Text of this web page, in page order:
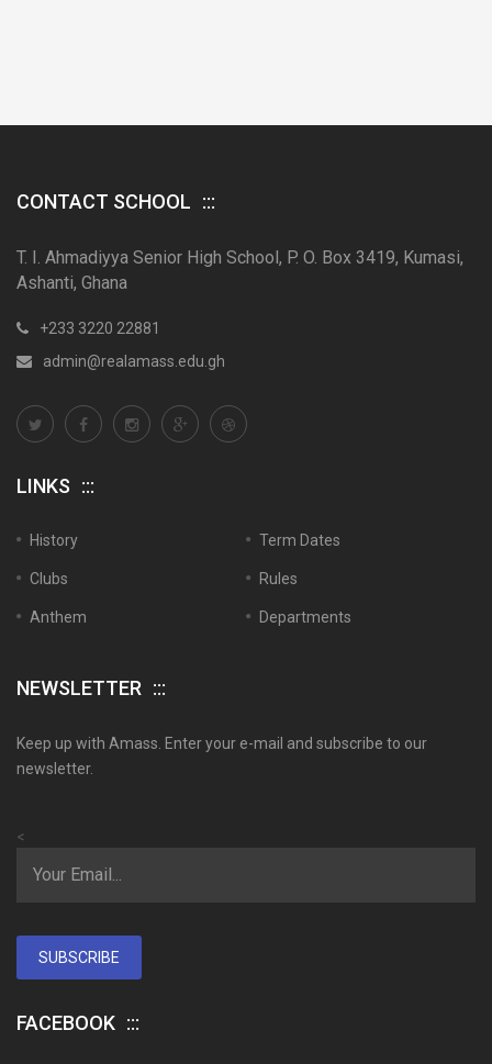
CONTACT SCHOOL
T. I. Ahmadiyya Senior High School, P. O. Box 3419, Kumasi,
Ashanti, Ghana
+233 3220 22881
admin@realamass.edu.gh
LINKS
History Term Dates
Clubs Rules
Anthem Departments
NEWSLETTER
Keep up with Amass. Enter your e-mail and subscribe to our
newsletter.
<
SUBSCRIBE
FACEBOOK